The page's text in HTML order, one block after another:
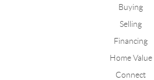
Buying
Selling
Financing
Home Value
Connect